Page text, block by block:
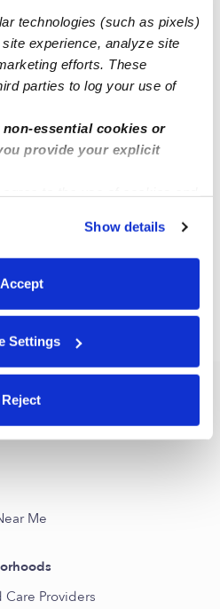
technologies (such as pixels)
experience, analyze site
efforts. These
parties to log your use of
essential cookies or
provide your explicit
cookies or manage your
clicking “Cookie Settings.”
Show details
Accept
Settings
Reject
- Rose's Child Care
hours
Me
Providers